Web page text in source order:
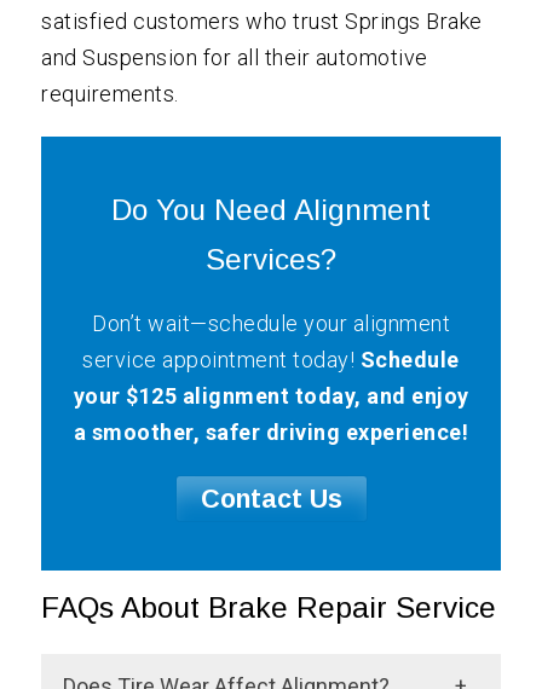
satisfied customers who trust Springs Brake
and Suspension for all their automotive
requirements.
Do You Need Alignment
Services?
Don’t wait—schedule your alignment
service appointment today! Schedule
your $125 alignment today, and enjoy
a smoother, safer driving experience!
Contact Us
FAQs About Brake Repair Service